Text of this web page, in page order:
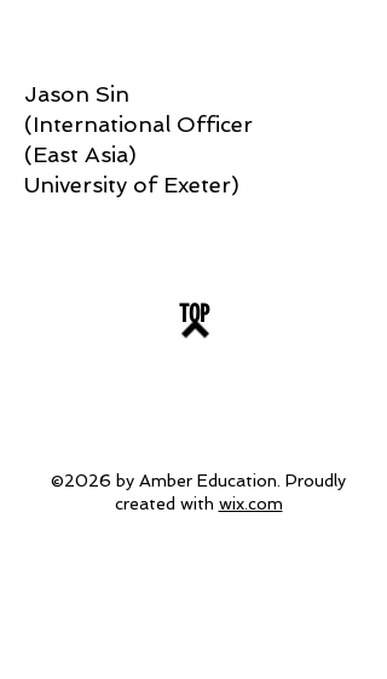
Jason Sin
(International Officer
(East Asia)
University of Exeter)
TOP
©2026 by Amber Education. Proudly
created with wix.com